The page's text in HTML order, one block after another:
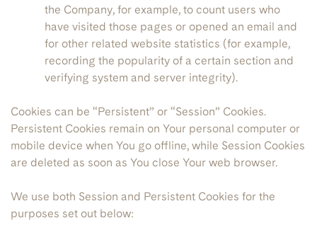
the Company, for example, to count users who
have visited those pages or opened an email and
for other related website statistics (for example,
recording the popularity of a certain section and
verifying system and server integrity).
Cookies can be “Persistent” or “Session” Cookies.
Persistent Cookies remain on Your personal computer or
mobile device when You go offline, while Session Cookies
are deleted as soon as You close Your web browser.
We use both Session and Persistent Cookies for the
purposes set out below: